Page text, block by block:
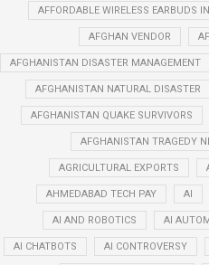
AFFORDABLE WIRELESS EARBUDS
AFGHAN VENDOR
AFGHANISTAN DISASTER MANAGEMENT
AFGHANISTAN NATURAL DISASTER
AFGHANISTAN QUAKE SURVIVORS
AFGHANISTAN TRAGEDY
AGRICULTURAL EXPORTS
AHMEDABAD TECH PAY AI
AI AND ROBOTICS AI
AI CHATBOTS AI CONTROVERSY